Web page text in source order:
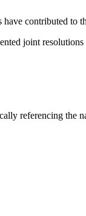
contributed
joint
referencing the